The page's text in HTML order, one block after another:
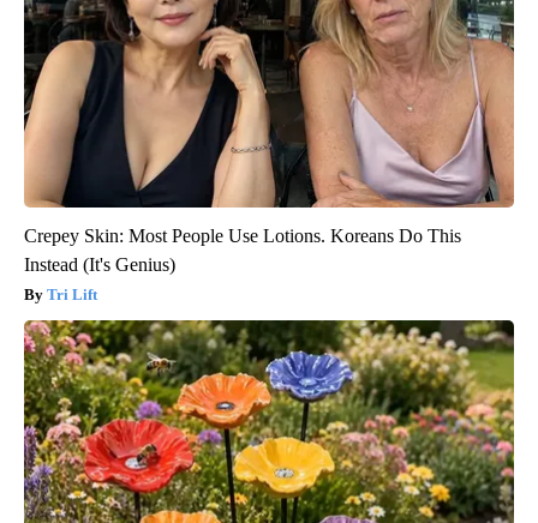
Crepey Skin: Most People Use Lotions. Koreans Do This
Instead (It's Genius)
Tri Lift